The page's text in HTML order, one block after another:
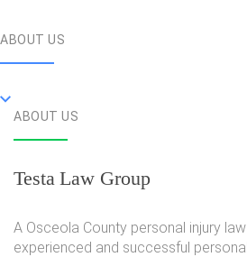
ABOUT US
ABOUT US
Testa Law Group
A Osceola County personal injury
experienced and successful